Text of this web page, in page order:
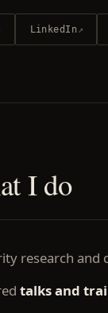
LinkedIn ↗
I do
research
talks and